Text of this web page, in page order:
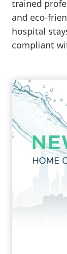
trained
and eco-
hospital
compliant